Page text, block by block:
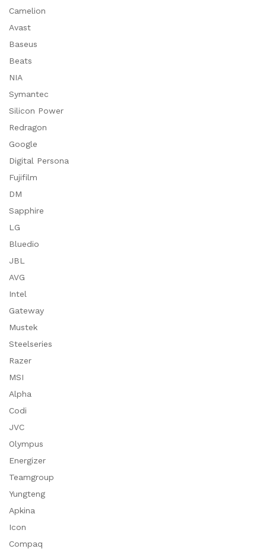
Camelion
Avast
Baseus
Beats
NIA
Symantec
Silicon Power
Redragon
Google
Digital Persona
Fujifilm
DM
Sapphire
LG
Bluedio
JBL
AVG
Intel
Gateway
Mustek
Steelseries
Razer
MSI
Alpha
Codi
JVC
Olympus
Energizer
Teamgroup
Yungteng
Apkina
Icon
Compaq